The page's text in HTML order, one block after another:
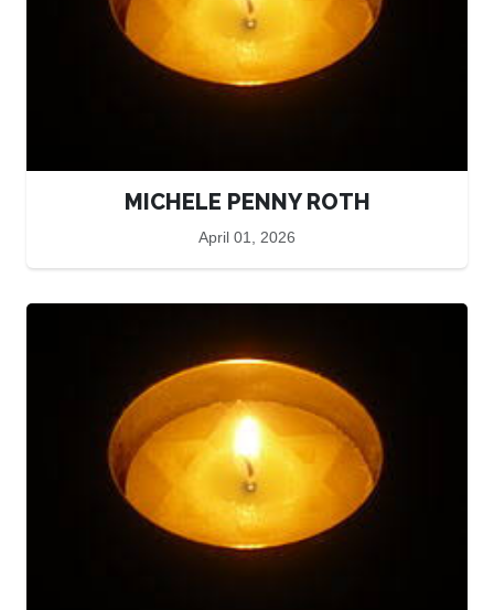
MICHELE PENNY ROTH
April 01, 2026